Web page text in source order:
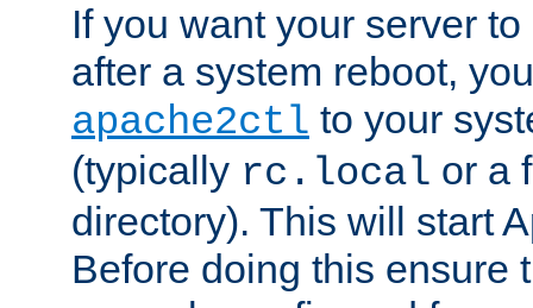
If you want your server
after a system reboot,
apache2ctl to your
(typically rc.local or a
directory). This will start
Before doing this ensure